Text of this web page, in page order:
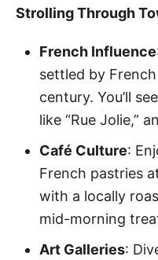
Strolling Through
French Influence
settled by
century. You’ll
like “Rue Jolie,”
Café Culture:
French pastries
with a locally
mid-morning
Art Galleries: